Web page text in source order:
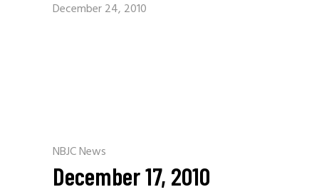
December 24, 2010
NBJC News
December 17, 2010